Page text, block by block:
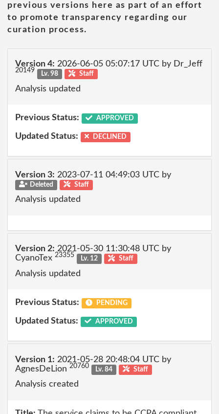
previous versions here as part of an effort
to promote transparency regarding our
curation process.
Version 4: 2026-06-05 05:07:17 UTC by Dr_Jeff
20149 Lv. 98 Staff
Analysis updated
Previous Status: APPROVED
Updated Status: DECLINED
Version 3: 2023-07-11 04:49:03 UTC by
Deleted Staff
Analysis updated
Version 2: 2021-05-30 11:30:48 UTC by
CyanoTex 23355 Lv. 12 Staff
Analysis updated
Previous Status: PENDING
Updated Status: APPROVED
Version 1: 2021-05-28 20:48:04 UTC by
AgnesDeLion 20760 Lv. 84 Staff
Analysis created